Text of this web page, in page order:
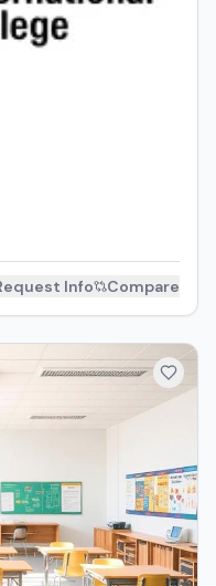
Info Compare